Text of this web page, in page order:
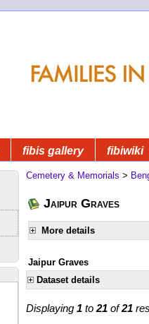
fibis gallery fibiwiki
Cemetery & Memorials >
Jaipur Graves
More details
Jaipur Graves
Dataset details
Displaying 1 to 21 of21